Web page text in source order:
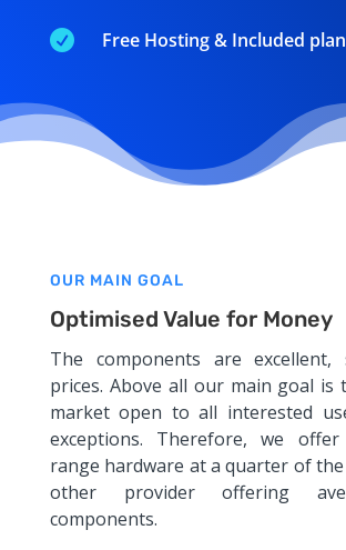
 Free Hosting & Included
OUR MAIN GOAL
Optimised Value for Money
The components are
prices. Above all our main goal is
market open to all interested
exceptions. Therefore, we
range hardware at a quarter of
other provider offering
components.